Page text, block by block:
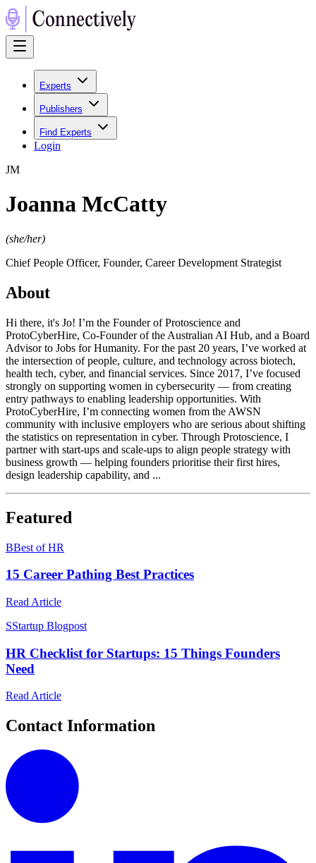
Experts
Publishers
Find Experts
Login
JM
Joanna McCatty
(she/her)
Chief People Officer, Founder, Career Development Strategist
About
Hi there, it's Jo! I’m the Founder of Protoscience and
ProtoCyberHire, Co-Founder of the Australian AI Hub, and a Board
Advisor to Jobs for Humanity. For the past 20 years, I’ve worked at
the intersection of people, culture, and technology across biotech,
health tech, cyber, and financial services. Since 2017, I’ve focused
strongly on supporting women in cybersecurity — from creating
entry pathways to enabling leadership opportunities. With
ProtoCyberHire, I’m connecting women from the AWSN
community with inclusive employers who are serious about shifting
the statistics on representation in cyber. Through Protoscience, I
partner with start-ups and scale-ups to align people strategy with
business growth — helping founders prioritise their first hires,
design leadership capability, and ...
Featured
BBest of HR
15 Career Pathing Best Practices
Read Article
SStartup Blogpost
HR Checklist for Startups: 15 Things Founders
Need
Read Article
Contact Information